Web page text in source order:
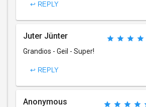
↩ REPLY
Juter Jünter
Grandios - Geil - Super!
↩ REPLY
Anonymous